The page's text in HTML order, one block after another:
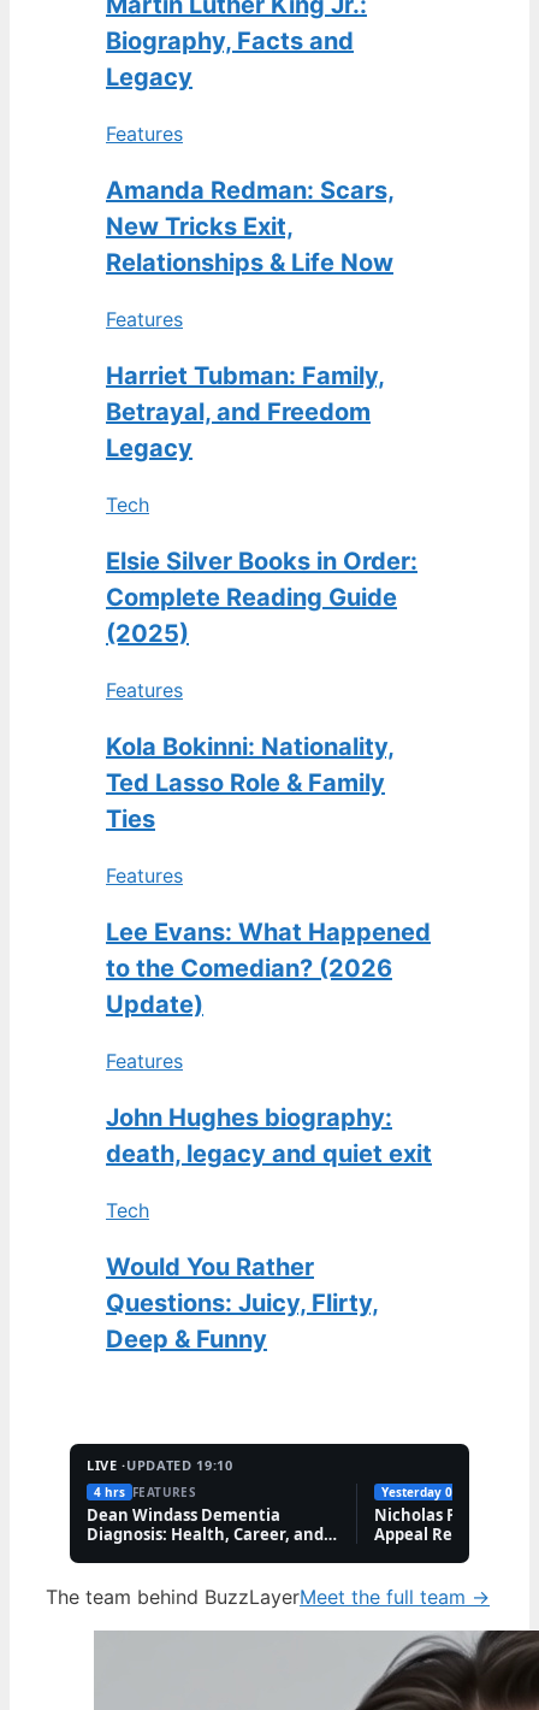
Biography, Facts and
Legacy
Features
Amanda Redman: Scars,
New Tricks Exit,
Relationships & Life Now
Features
Harriet Tubman: Family,
Betrayal, and Freedom
Legacy
Tech
Elsie Silver Books in Order:
Complete Reading Guide
(2025)
Features
Kola Bokinni: Nationality,
Ted Lasso Role & Family
Ties
Features
Lee Evans: What Happened
to the Comedian? (2026
Update)
Features
John Hughes biography:
death, legacy and quiet exit
Tech
Would You Rather
Questions: Juicy, Flirty,
Deep & Funny
LIVE ·UPDATED 19:10
4 hrs FEATURES
Dean Windass Dementia
Diagnosis: Health, Career, and
Yesterday 09:41
Nicholas Prosper
Appeal Refuses
The team behind BuzzLayerMeet the full team →